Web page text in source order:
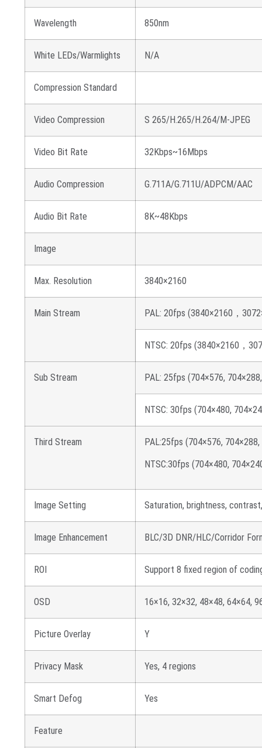
Wavelength 850nm
White LEDs/Warmlights N/A
Compression Standard
Video Compression S 265/H.265/H.264/M-JPEG
Video Bit Rate 32Kbps~16Mbps
Audio Compression G.711A/G.711U/ADPCM/AAC
Audio Bit Rate 8K~48Kbps
Image
Max. Resolution 3840×2160
Main Stream PAL: 20fps (3840×2160，
NTSC: 20fps (3840×2160，
Sub Stream PAL: 25fps (704×576,
NTSC: 30fps (704×480,
Third Stream PAL:25fps (704×576,
NTSC:30fps (704×480,
Image Setting Saturation, brightness,
Image Enhancement BLC/3D DNR/HLC/Corridor
ROI Support 8 fixed region of
OSD 16×16, 32×32, 48×48, 64×64,
Picture Overlay Y
Privacy Mask Yes, 4 regions
Smart Defog Yes
Feature